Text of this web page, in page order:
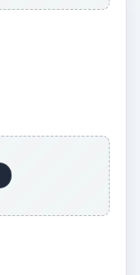
1st letter of
C (the
is the
is this: